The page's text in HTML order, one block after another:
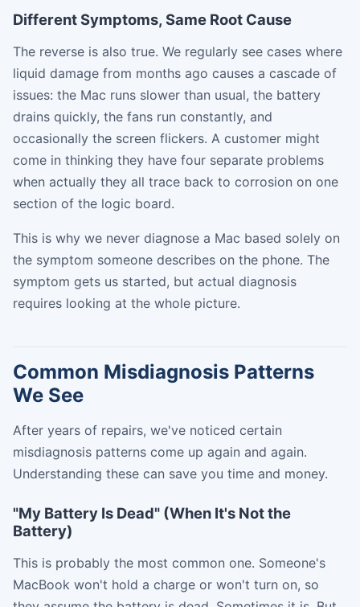
Different Symptoms, Same Root Cause
The reverse is also true. We regularly see cases where
liquid damage from months ago causes a cascade of
issues: the Mac runs slower than usual, the battery
drains quickly, the fans run constantly, and
occasionally the screen flickers. A customer might
come in thinking they have four separate problems
when actually they all trace back to corrosion on one
section of the logic board.
This is why we never diagnose a Mac based solely on
the symptom someone describes on the phone. The
symptom gets us started, but actual diagnosis
requires looking at the whole picture.
Common Misdiagnosis Patterns
We See
After years of repairs, we've noticed certain
misdiagnosis patterns come up again and again.
Understanding these can save you time and money.
"My Battery Is Dead" (When It's Not the
Battery)
This is probably the most common one. Someone's
MacBook won't hold a charge or won't turn on, so